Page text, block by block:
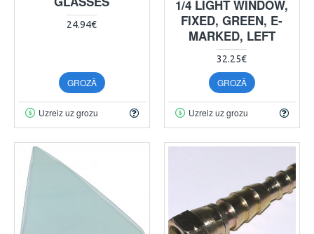
24.94€
GROZĀ
Uzreiz uz grozu
1/4 LIGHT WINDOW,
FIXED, GREEN, E-
MARKED, LEFT
32.25€
GROZĀ
Uzreiz uz grozu